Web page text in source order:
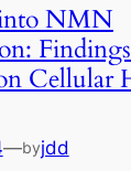
NMN
Cellular
—byjdd